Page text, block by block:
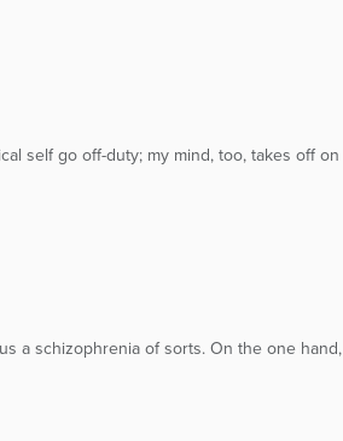
self go off-duty; my mind, too, takes off on
a schizophrenia of sorts. On the one hand,